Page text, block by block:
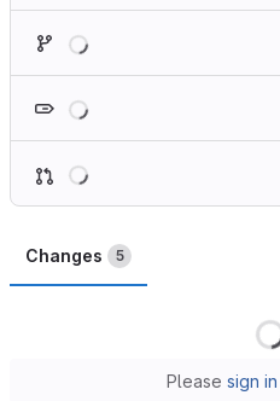
Changes 5
Please sign in